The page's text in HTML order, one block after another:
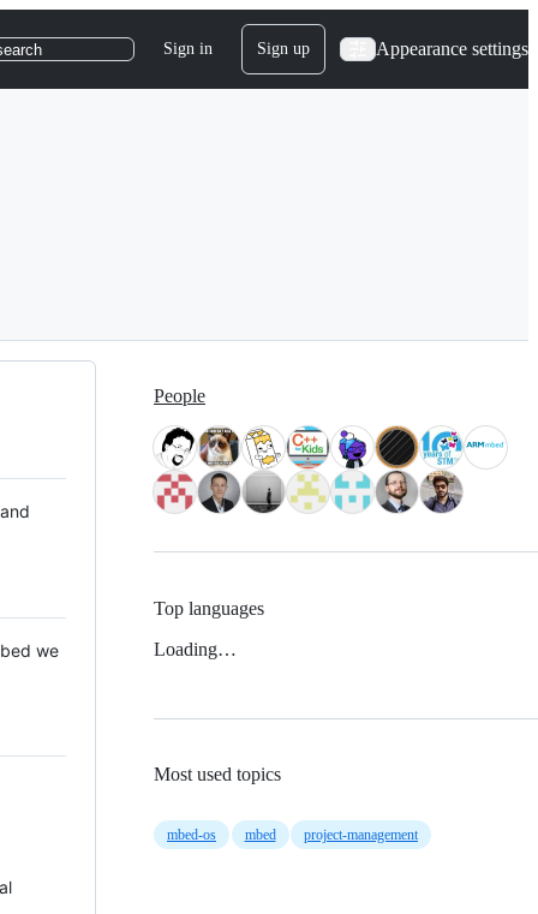
Sign in Sign up Appearance settings
we
People
Top languages
Loading…
Most used topics
mbed-os mbed project-management